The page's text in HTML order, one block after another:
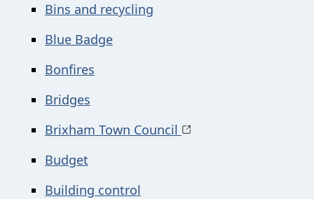
Bins and recycling
Blue Badge
Bonfires
Bridges
Brixham Town Council
Budget
Building control